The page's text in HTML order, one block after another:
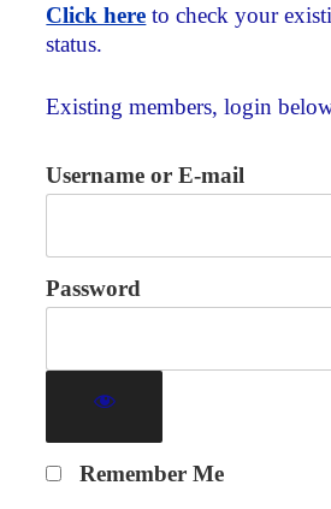
Click here to check your
status.
Existing members, login
Username or E-mail
Password
Remember Me